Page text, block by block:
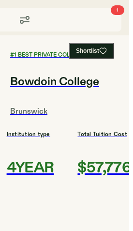
1
Shortlist
#1 BEST PRIVATE COLLEGES
Bowdoin College
Brunswick
Institution type
4YEAR
Total Tuition Cost
$57,776